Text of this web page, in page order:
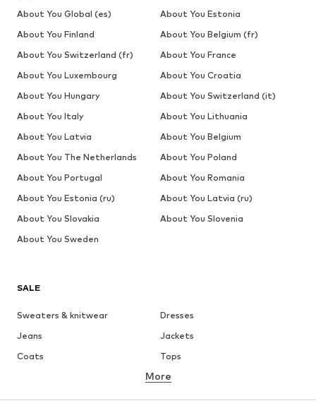
SALE
Sweaters & knitwear
Dresses
Jeans
Jackets
Coats
Tops
Underwear
More
About You Global (es)
About You Estonia
About You Finland
About You Belgium (fr)
About You Switzerland (fr)
About You France
About You Luxembourg
About You Croatia
About You Hungary
About You Switzerland (it)
About You Italy
About You Lithuania
About You Latvia
About You Belgium
About You The Netherlands
About You Poland
About You Portugal
About You Romania
About You Estonia (ru)
About You Latvia (ru)
About You Slovakia
About You Slovenia
About You Sweden